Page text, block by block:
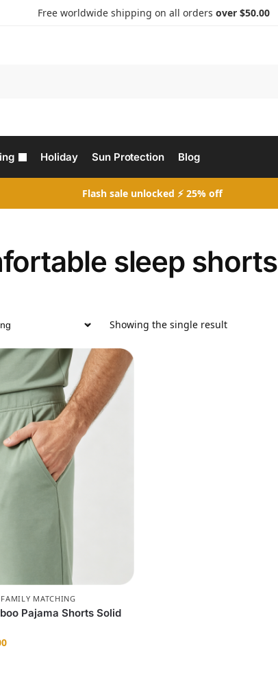
Free worldwide shipping on all orders over $50.00
Holiday Sun Protection Blog
Flash sale unlocked ⚡ 25% off
sleep shorts
Showing the single result
FAMILY MATCHING
Pajama Shorts Solid